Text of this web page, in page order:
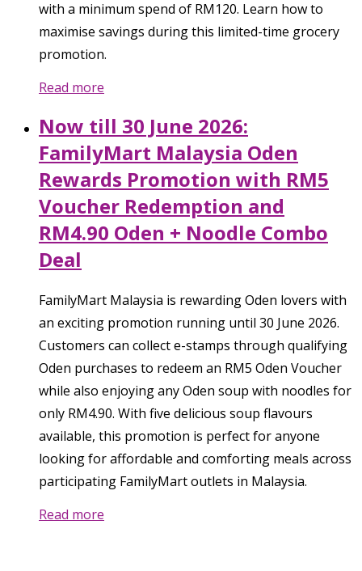
with a minimum spend of RM120. Learn how to
maximise savings during this limited-time grocery
promotion.
Read more
Now till 30 June 2026:
FamilyMart Malaysia Oden
Rewards Promotion with RM5
Voucher Redemption and
RM4.90 Oden + Noodle Combo
Deal
FamilyMart Malaysia is rewarding Oden lovers with
an exciting promotion running until 30 June 2026.
Customers can collect e-stamps through qualifying
Oden purchases to redeem an RM5 Oden Voucher
while also enjoying any Oden soup with noodles for
only RM4.90. With five delicious soup flavours
available, this promotion is perfect for anyone
looking for affordable and comforting meals across
participating FamilyMart outlets in Malaysia.
Read more